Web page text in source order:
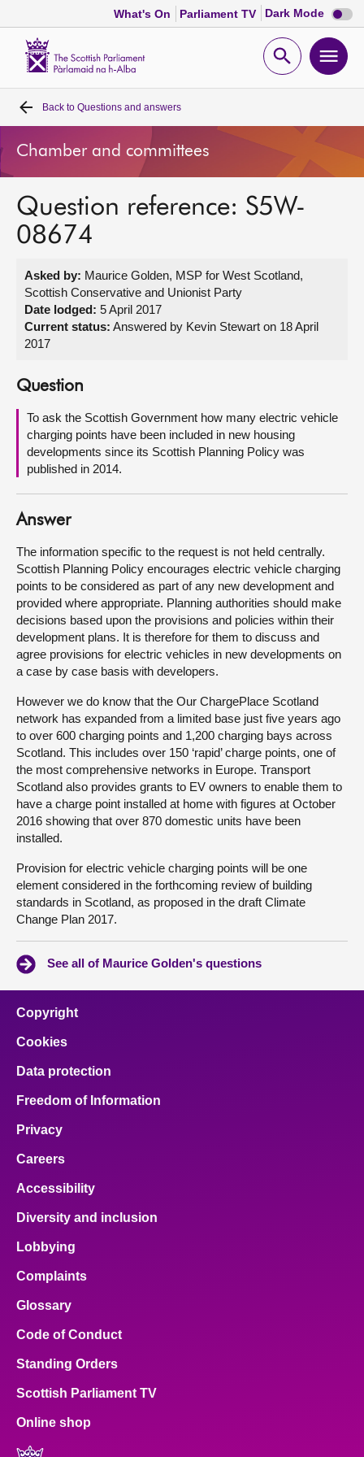
What's On Parliament TV Dark Mode Dark
mode
Open
Home
Bills and laws
MSPs
Get involved
Visit
About
Contact us
Back to Questions and answers
Chamber and committees
Question reference: S5W-
08674
Asked by: Maurice Golden, MSP for West Scotland,
Scottish Conservative and Unionist Party
Date lodged: 5 April 2017
Current status: Answered by Kevin Stewart on 18 April
2017
Question
To ask the Scottish Government how many electric vehicle
charging points have been included in new housing
developments since its Scottish Planning Policy was
published in 2014.
Answer
The information specific to the request is not held centrally.
Scottish Planning Policy encourages electric vehicle charging
points to be considered as part of any new development and
provided where appropriate. Planning authorities should make
decisions based upon the provisions and policies within their
development plans. It is therefore for them to discuss and
agree provisions for electric vehicles in new developments on
a case by case basis with developers.
However we do know that the Our ChargePlace Scotland
network has expanded from a limited base just five years ago
to over 600 charging points and 1,200 charging bays across
Scotland. This includes over 150 ‘rapid’ charge points, one of
the most comprehensive networks in Europe. Transport
Scotland also provides grants to EV owners to enable them to
have a charge point installed at home with figures at October
2016 showing that over 870 domestic units have been
installed.
Provision for electric vehicle charging points will be one
element considered in the forthcoming review of building
standards in Scotland, as proposed in the draft Climate
Change Plan 2017.
See all of Maurice Golden's questions
Copyright
Cookies
Data protection
Freedom of Information
Privacy
Careers
Accessibility
Diversity and inclusion
Lobbying
Complaints
Glossary
Code of Conduct
Standing Orders
Scottish Parliament TV
Online shop